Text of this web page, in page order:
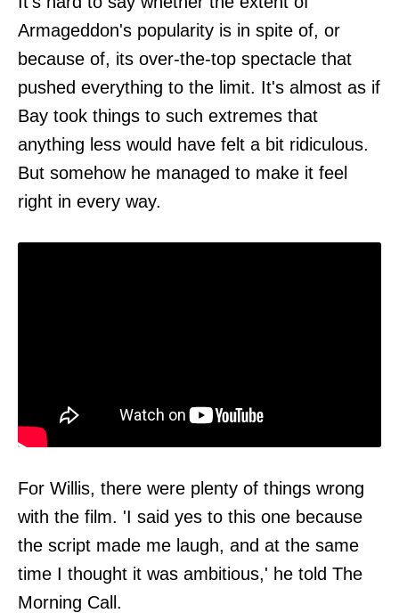
Armageddon's popularity is in spite of, or
because of, its over-the-top spectacle that
pushed everything to the limit. It's almost as if
Bay took things to such extremes that
anything less would have felt a bit ridiculous.
But somehow he managed to make it feel
right in every way.
For Willis, there were plenty of things wrong
with the film. 'I said yes to this one because
the script made me laugh, and at the same
time I thought it was ambitious,' he told The
Morning Call .